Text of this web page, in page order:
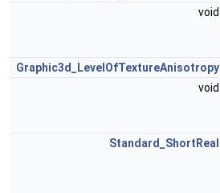
void
Graphic3d_LevelOfTextureAnisotropy
void
Standard_ShortReal